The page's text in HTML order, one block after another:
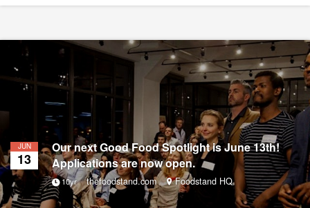
JUN
13
Our next Good Food Spotlight is June 13th!
Applications are now open.
10yr thefoodstand.com Foodstand HQ